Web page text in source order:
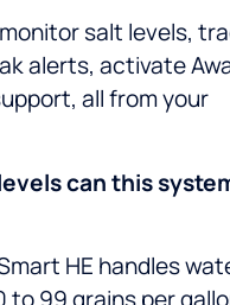
salt levels,
alerts, activate
all from your
can this
HE handles